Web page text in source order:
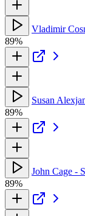
Vladimir
89%
Susan
89%
John Cage -
89%